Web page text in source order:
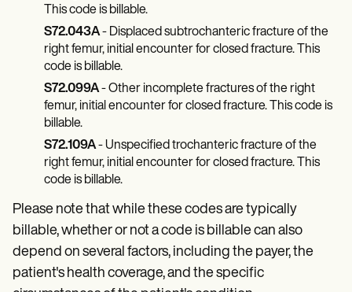
This code is billable.
S72.043A- Displaced subtrochanteric fracture of the
right femur, initial encounter for closed fracture. This
code is billable.
S72.099A- Other incomplete fractures of the right
femur, initial encounter for closed fracture. This code is
billable.
S72.109A- Unspecified trochanteric fracture of the
right femur, initial encounter for closed fracture. This
code is billable.
Please note that while these codes are typically
billable, whether or not a code is billable can also
depend on several factors, including the payer, the
patient's health coverage, and the specific